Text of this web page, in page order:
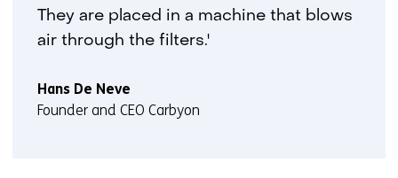
They are placed in a machine that blows
air through the filters.'
Hans De Neve
Founder and CEO Carbyon